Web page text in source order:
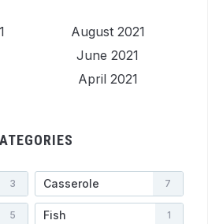
August 2021
June 2021
April 2021
3 Casserole 7
5 Fish 1